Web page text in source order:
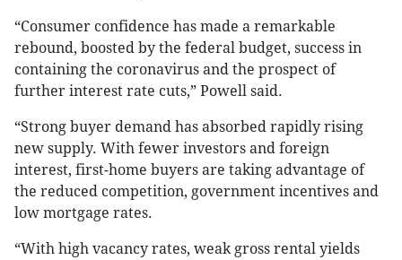
“Consumer confidence has made a remarkable
rebound, boosted by the federal budget, success in
containing the coronavirus and the prospect of
further interest rate cuts,” Powell said.
“Strong buyer demand has absorbed rapidly rising
new supply. With fewer investors and foreign
interest, first-home buyers are taking advantage of
the reduced competition, government incentives and
low mortgage rates.
“With high vacancy rates, weak gross rental yields